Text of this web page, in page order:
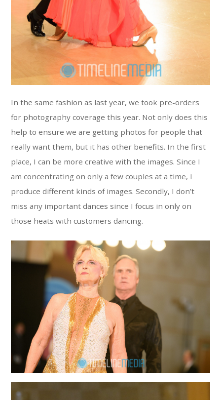
In the same fashion as last year, we took pre-orders
for photography coverage this year. Not only does this
help to ensure we are getting photos for people that
really want them, but it has other benefits. In the first
place, I can be more creative with the images. Since I
am concentrating on only a few couples at a time, I
produce different kinds of images. Secondly, I don’t
miss any important dances since I focus in only on
those heats with customers dancing.